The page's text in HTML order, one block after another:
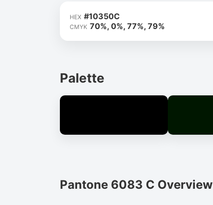
HEX #10350C
CMYK 70%, 0%, 77%, 79%
Palette
Pantone 6083 C Overview